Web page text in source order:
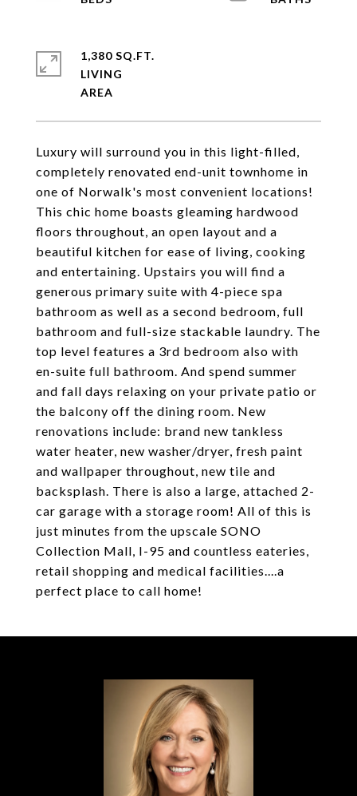
Luxury will surround you in this light-filled,
completely renovated end-unit townhome in
one of Norwalk's most convenient locations!
This chic home boasts gleaming hardwood
floors throughout, an open layout and a
beautiful kitchen for ease of living, cooking
and entertaining. Upstairs you will find a
generous primary suite with 4-piece spa
bathroom as well as a second bedroom, full
bathroom and full-size stackable laundry. The
top level features a 3rd bedroom also with
en-suite full bathroom. And spend summer
and fall days relaxing on your private patio or
the balcony off the dining room. New
renovations include: brand new tankless
water heater, new washer/dryer, fresh paint
and wallpaper throughout, new tile and
backsplash. There is also a large, attached 2-
car garage with a storage room! All of this is
just minutes from the upscale SONO
Collection Mall, I-95 and countless eateries,
retail shopping and medical facilities....a
perfect place to call home!
1,380 SQ.FT.
LIVING